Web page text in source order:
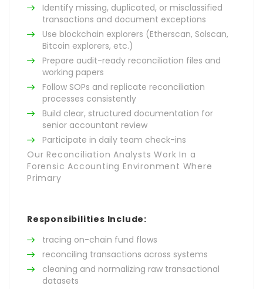
Identify missing, duplicated, or misclassified
transactions and document exceptions
Use blockchain explorers (Etherscan, Solscan,
Bitcoin explorers, etc.)
Prepare audit-ready reconciliation files and
working papers
Follow SOPs and replicate reconciliation
processes consistently
Build clear, structured documentation for
senior accountant review
Participate in daily team check-ins
Our Reconciliation Analysts Work In a
Forensic Accounting Environment Where
Primary
Responsibilities Include:
tracing on-chain fund flows
reconciling transactions across systems
cleaning and normalizing raw transactional
datasets